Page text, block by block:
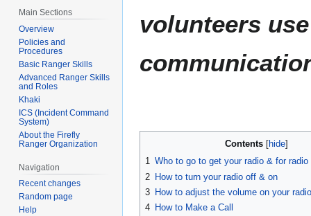
volunteers
Contents
1 Who to go to get your radio & for radio
2 How to turn your radio off & on
3 How to adjust the volume on your radio
4 How to Make a Call
Main Sections
Overview
Policies and
Procedures
Basic Ranger Skills
Advanced Ranger Skills
and Roles
Khaki
ICS (Incident Command
System)
About the Firefly
Ranger Organization
Navigation
Recent changes
Random page
Help